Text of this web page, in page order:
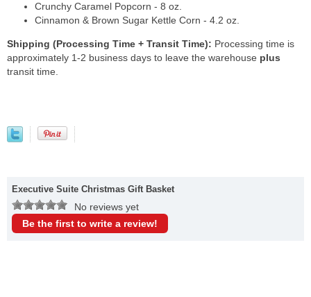
Crunchy Caramel Popcorn - 8 oz.
Cinnamon & Brown Sugar Kettle Corn - 4.2 oz.
Shipping (Processing Time + Transit Time): Processing time is
approximately 1-2 business days to leave the warehouse plus
transit time.
Executive Suite Christmas Gift Basket
No reviews yet
Be the first to write a review!